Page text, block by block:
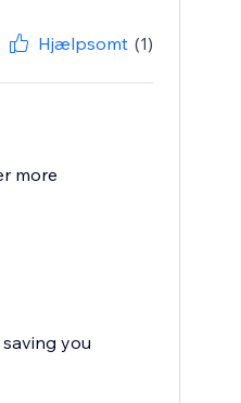
Hjælpsomt (1)
more
you